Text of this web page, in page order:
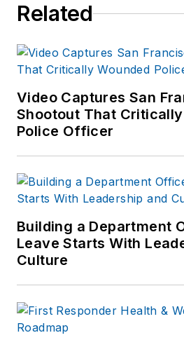
Related
Video Captures San
Shootout That Critically
Police Officer
Building a Department
Leave Starts With
Culture